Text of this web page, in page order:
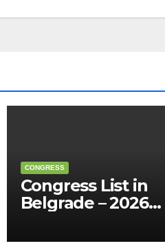
CONGRESS
Congress List in
Belgrade – 2026